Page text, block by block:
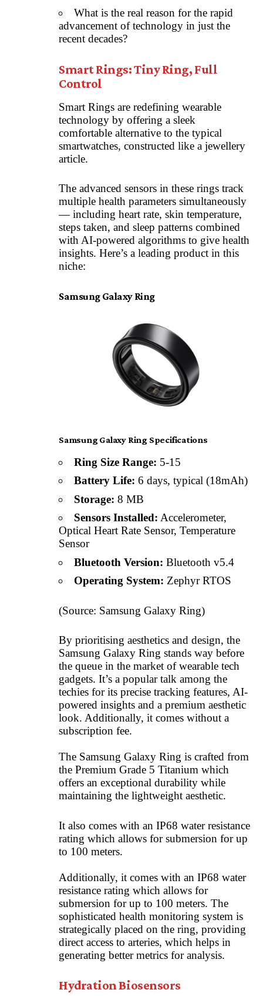
What is the real reason for the rapid
advancement of technology in just the
recent decades?
Smart Rings: Tiny Ring, Full
Control
Smart Rings are redefining wearable
technology by offering a sleek
comfortable alternative to the typical
smartwatches, constructed like a jewellery
article.
The advanced sensors in these rings track
multiple health parameters simultaneously
— including heart rate, skin temperature,
steps taken, and sleep patterns combined
with AI-powered algorithms to give health
insights. Here’s a leading product in this
niche:
Samsung Galaxy Ring
Samsung Galaxy Ring Specifications
Ring Size Range: 5-15
Battery Life: 6 days, typical (18mAh)
Storage: 8 MB
Sensors Installed: Accelerometer,
Optical Heart Rate Sensor, Temperature
Sensor
Bluetooth Version: Bluetooth v5.4
Operating System: Zephyr RTOS
(Source: Samsung Galaxy Ring)
By prioritising aesthetics and design, the
Samsung Galaxy Ring stands way before
the queue in the market of wearable tech
gadgets. It’s a popular talk among the
techies for its precise tracking features, AI-
powered insights and a premium aesthetic
look. Additionally, it comes without a
subscription fee.
The Samsung Galaxy Ring is crafted from
the Premium Grade 5 Titanium which
offers an exceptional durability while
maintaining the lightweight aesthetic.
It also comes with an IP68 water resistance
rating which allows for submersion for up
to 100 meters.
Additionally, it comes with an IP68 water
resistance rating which allows for
submersion for up to 100 meters. The
sophisticated health monitoring system is
strategically placed on the ring, providing
direct access to arteries, which helps in
generating better metrics for analysis.
Hydration Biosensors